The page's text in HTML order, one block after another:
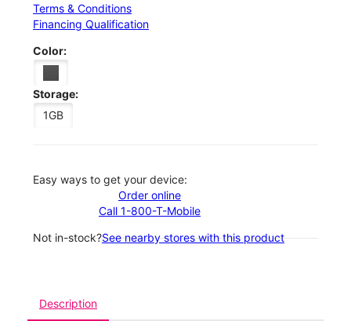
Terms & Conditions
Financing Qualification
Color:
Storage:
1GB
Easy ways to get your device:
Order online
Call 1-800-T-Mobile
Not in-stock?See nearby stores with this product
Description